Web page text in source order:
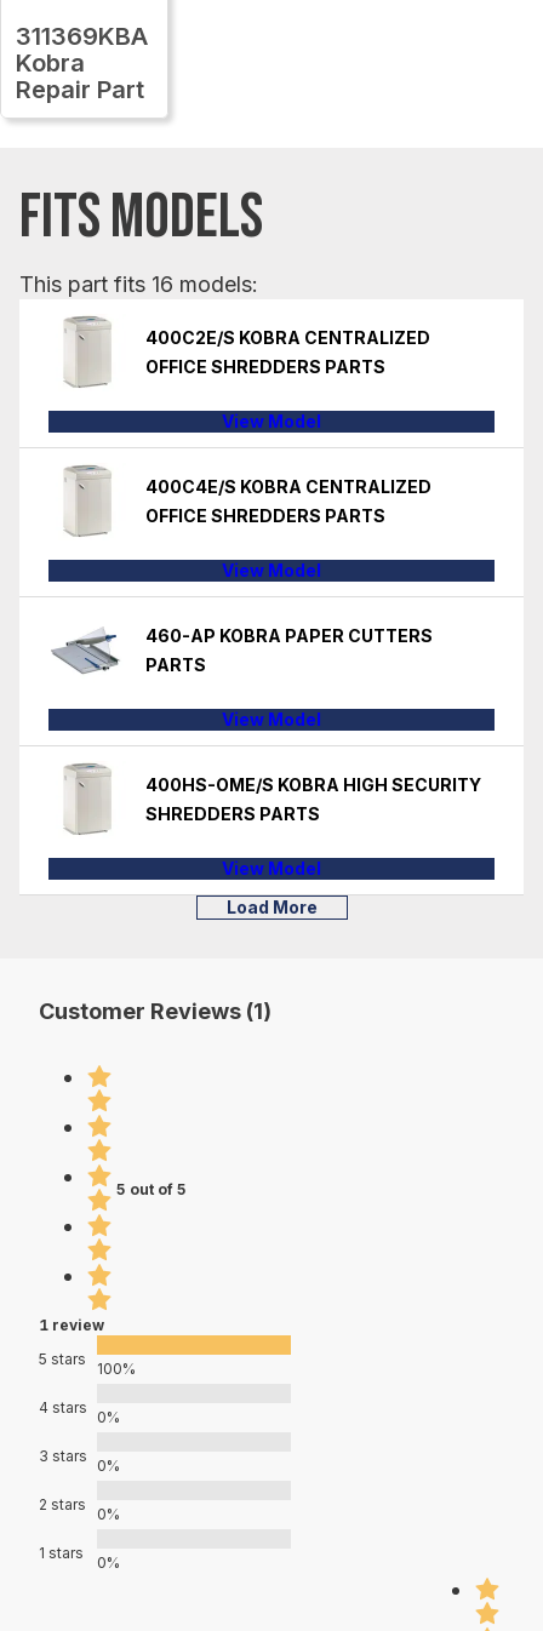
311369KBA
Kobra
Repair Part
FITS MODELS
This part fits 16 models:
400C2E/S KOBRA CENTRALIZED
OFFICE SHREDDERS PARTS
View Model
400C4E/S KOBRA CENTRALIZED
OFFICE SHREDDERS PARTS
View Model
460-AP KOBRA PAPER CUTTERS
PARTS
View Model
400HS-OME/S KOBRA HIGH SECURITY
SHREDDERS PARTS
View Model
Load More
Customer Reviews (1)
5 out of 5
1 review
5 stars
100%
4 stars
0%
3 stars
0%
2 stars
0%
1 stars
0%